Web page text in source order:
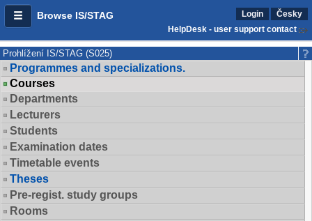
Browse IS/STAG Login
Česky
HelpDesk - user support contact
Prohlížení IS/STAG (S025)
Programmes and specializations.
Courses
Departments
Lecturers
Students
Examination dates
Timetable events
Theses
Pre-regist. study groups
Rooms